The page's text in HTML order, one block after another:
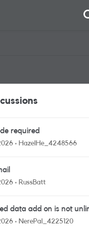
required
HazelHe_4248566
RussBatt
data add on is not
NerePal_4225120